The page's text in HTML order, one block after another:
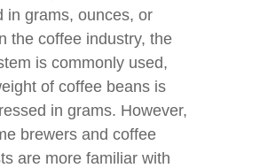
in grams, ounces, or
the coffee industry, the
is commonly used,
of coffee beans is
in grams. However,
brewers and coffee
are more familiar with